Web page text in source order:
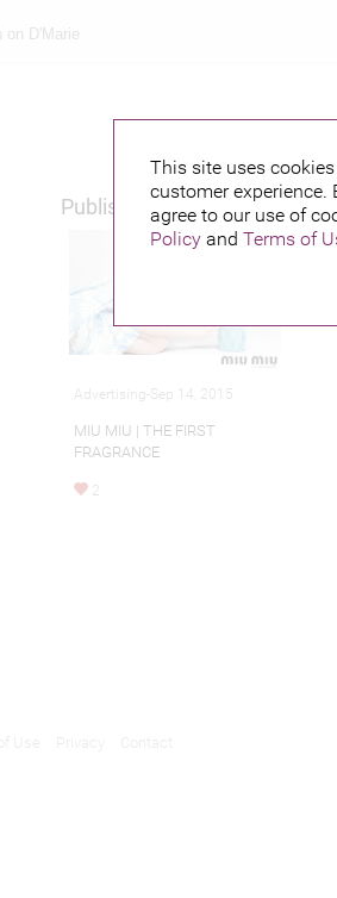
This site uses
customer
agree to our use of
Policyand Terms of
Published credits
Advertising-Sep 14, 2015
MIU MIU | THE FIRST
FRAGRANCE
2